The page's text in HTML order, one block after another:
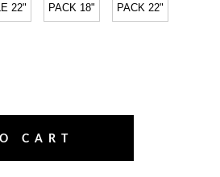
22" PACK 18" PACK 22"